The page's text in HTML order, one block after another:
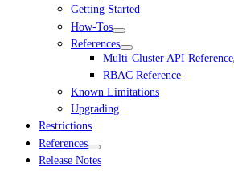
Getting Started
How-Tos
References
Multi-Cluster API Reference
RBAC Reference
Known Limitations
Upgrading
Restrictions
References
Release Notes